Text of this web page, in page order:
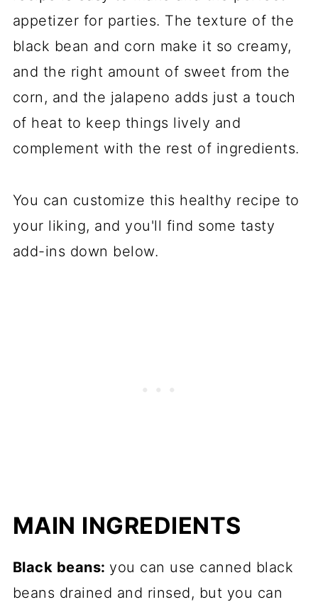
appetizer for parties. The texture of the
black bean and corn make it so creamy,
and the right amount of sweet from the
corn, and the jalapeno adds just a touch
of heat to keep things lively and
complement with the rest of ingredients.
You can customize this healthy recipe to
your liking, and you'll find some tasty
add-ins down below.
MAIN INGREDIENTS
Black beans: you can use canned black
beans drained and rinsed, but you can